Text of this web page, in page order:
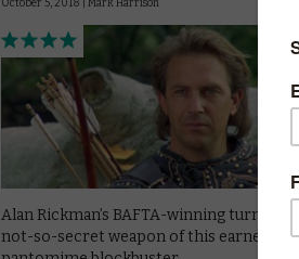
October 5, 2018 | Mark Harrison
Alan Rickman’s BAFTA-winning turn is the
not-so-secret weapon of this earnest